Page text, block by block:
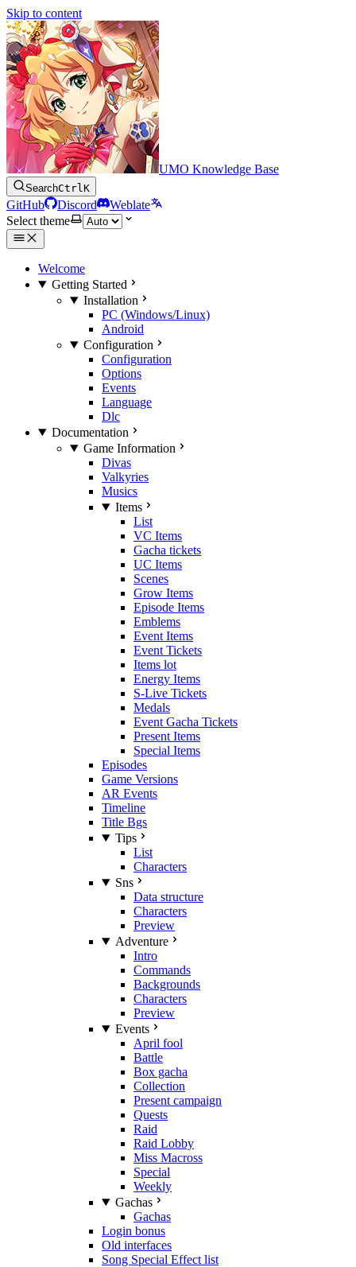
Skip to content
UMO Knowledge Base
SearchCtrlK
GitHub Discord
Weblate
Select theme
Welcome
Getting Started
Installation
PC (Windows/Linux)
Android
Configuration
Configuration
Options
Events
Language
Dlc
Documentation
Game Information
Divas
Valkyries
Musics
Items
List
VC Items
Gacha tickets
UC Items
Scenes
Grow Items
Episode Items
Emblems
Event Items
Event Tickets
Items lot
Energy Items
S-Live Tickets
Medals
Event Gacha Tickets
Present Items
Special Items
Episodes
Game Versions
AR Events
Timeline
Title Bgs
Tips
List
Characters
Sns
Data structure
Characters
Preview
Adventure
Intro
Commands
Backgrounds
Characters
Preview
Events
April fool
Battle
Box gacha
Collection
Present campaign
Quests
Raid
Raid Lobby
Miss Macross
Special
Weekly
Gachas
Gachas
Login bonus
Old interfaces
Song Special Effect list